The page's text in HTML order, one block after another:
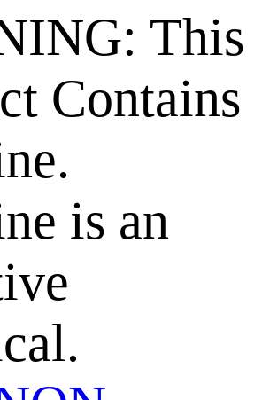
This
Contains
is an